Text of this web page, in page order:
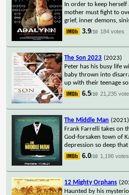
In order to keep
mother must fight to
grief, inner demons,
3.9/10 184 votes
The Son 2023 (2023)
Peter has his busy life
baby thrown into
up with their teenage
6.5/10 21,235
The Middle Man (2021)
Frank Farrelli takes on
God-forsaken town of
depression so deep
6.0/10 1,196 votes
12 Mighty Orphans
Haunted by his